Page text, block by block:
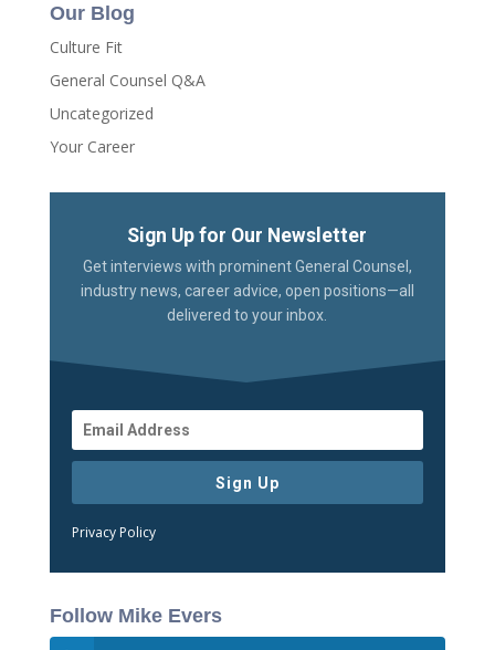
Our Blog
Culture Fit
General Counsel Q&A
Uncategorized
Your Career
Sign Up for Our Newsletter
Get interviews with prominent General Counsel,
industry news, career advice, open positions—all
delivered to your inbox.
Sign Up
Privacy Policy
Follow Mike Evers